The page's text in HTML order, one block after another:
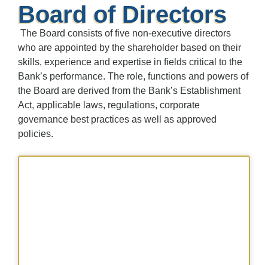
Board of Directors
The Board consists of five non-executive directors
who are appointed by the shareholder based on their
skills, experience and expertise in fields critical to the
Bank’s performance. The role, functions and powers of
the Board are derived from the Bank’s Establishment
Act, applicable laws, regulations, corporate
governance best practices as well as approved
policies.